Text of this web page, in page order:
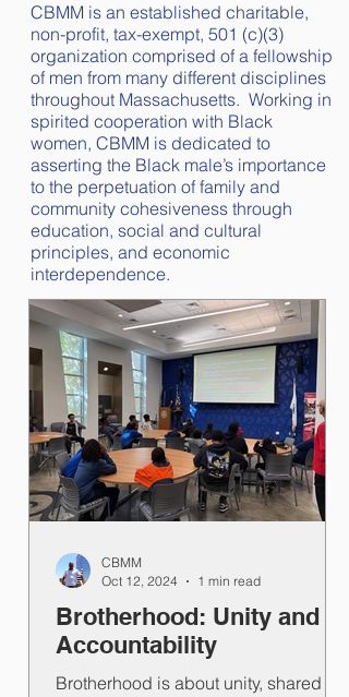
CBMM is an established charitable,
non-profit, tax-exempt, 501 (c)(3)
organization comprised of a fellowship
of men from many different disciplines
throughout Massachusetts. Working in
spirited cooperation with Black
women, CBMM is dedicated to
asserting the Black male’s importance
to the perpetuation of family and
community cohesiveness through
education, social and cultural
principles, and economic
interdependence.
Brotherhood: Unity and
Accountability
Brotherhood is about unity, shared
CBMM
Oct 12, 2024
1 min read